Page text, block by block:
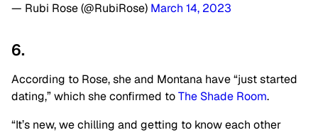
— Rubi Rose (@RubiRose) March 14, 2023
6.
According to Rose, she and Montana have “just started
dating,” which she confirmed toThe Shade Room.
“It’s new, we chilling and getting to know each other